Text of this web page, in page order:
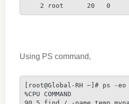
2 root      20   0
Using PS command,
[root@Global-RH ~]# ps
%CPU COMMAND
90.5 find / -name